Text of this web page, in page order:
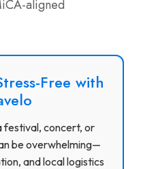
aligned
Free with
festival, concert, or
be overwhelming—
and local logistics